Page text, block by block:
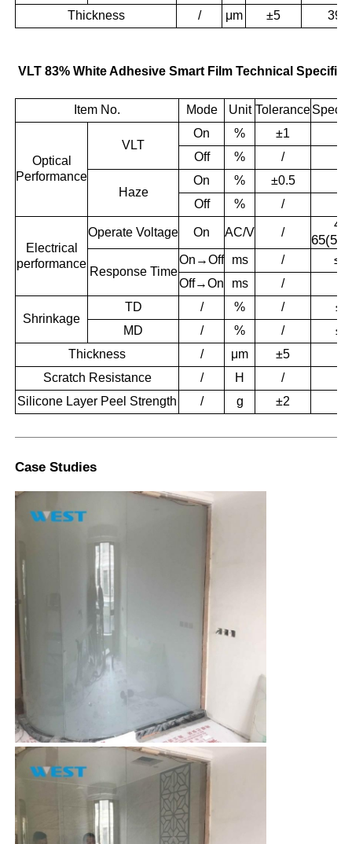
Thickness
/ μm ±5 395
VLT 83% White Adhesive Smart Film Technical
Item No. Mode Unit Tolerance
Optical
Performance
VLT
On % ±1
Off
% /
Haze
On % ±0.5
Off
% /
Electrical
performance
OperateVoltage On AC/V /
48
65(50/
Response Time
On→Off ms /
Off→On
ms /
Shrinkage
TD / % /
MD
/ % /
Thickness
/ μm ±5
Scratch Resistance
/ H /
Silicone Layer Peel Strength
/ g ±2
Case Studies